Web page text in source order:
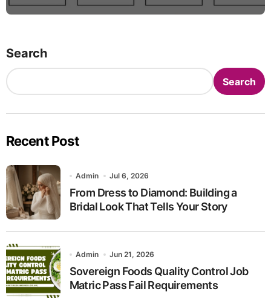
Search
Search
Recent Post
Admin Jul 6, 2026
From Dress to Diamond: Building a
Bridal Look That Tells Your Story
Admin Jun 21, 2026
Sovereign Foods Quality Control Job
Matric Pass Fail Requirements